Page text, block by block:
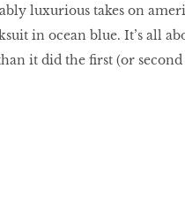
luxurious takes on
in ocean blue. It’s all
it did the first (or